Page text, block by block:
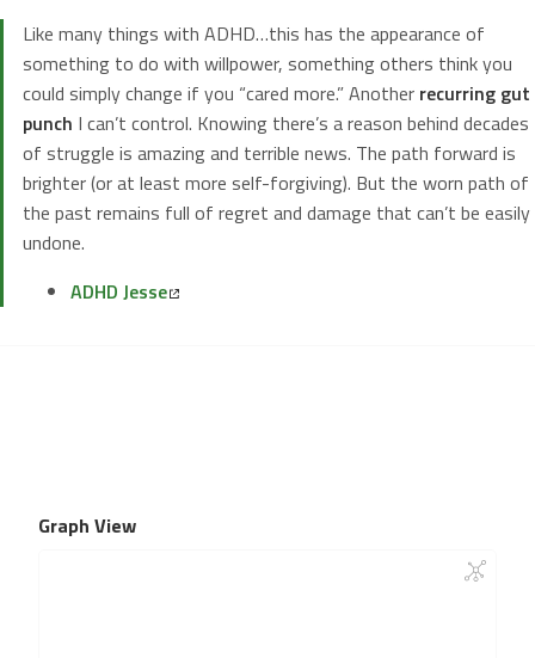
Like many things with ADHD…this has the appearance of
something to do with willpower, something others think you
could simply change if you “cared more.” Another recurring gut
punch I can’t control. Knowing there’s a reason behind decades
of struggle is amazing and terrible news. The path forward is
brighter (or at least more self-forgiving). But the worn path of
the past remains full of regret and damage that can’t be easily
undone.
ADHD Jesse
Graph View